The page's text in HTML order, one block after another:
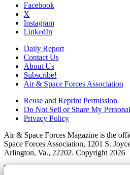
Facebook
X
Instagram
LinkedIn
Daily Report
Contact Us
About Us
Subscribe!
Air & Space Forces Association
Reuse and Reprint Permission
Do Not Sell or Share My
Privacy Policy
Air & Space Forces Magazine is the
Space Forces Association, 1201 S.
Arlington, Va., 22202. Copyright 2026